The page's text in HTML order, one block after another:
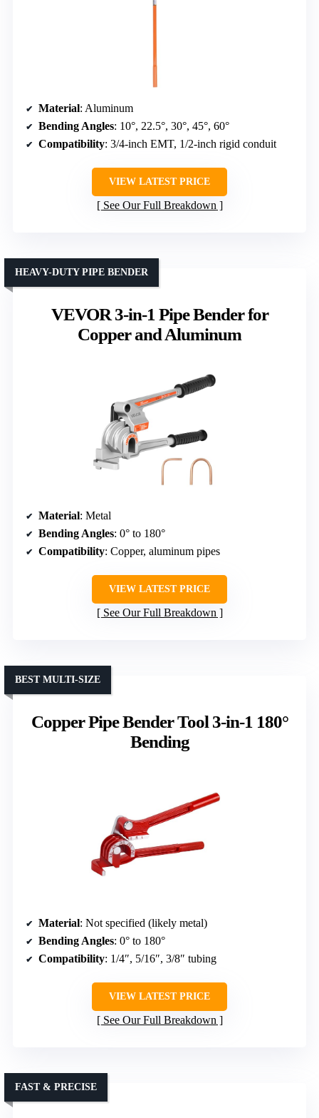
Material: Aluminum
Bending Angles: 10°, 22.5°, 30°, 45°, 60°
Compatibility: 3/4-inch EMT, 1/2-inch rigid conduit
VIEW LATEST PRICE
See Our Full Breakdown
VEVOR 3-in-1 Pipe Bender for
Copper and Aluminum
HEAVY-DUTY PIPE BENDER
Material: Metal
Bending Angles: 0° to 180°
Compatibility: Copper, aluminum pipes
VIEW LATEST PRICE
See Our Full Breakdown
Copper Pipe Bender Tool 3-in-1 180°
Bending
BEST MULTI-SIZE
Material: Not specified (likely metal)
Bending Angles: 0° to 180°
Compatibility: 1/4″, 5/16″, 3/8″ tubing
VIEW LATEST PRICE
See Our Full Breakdown
FAST & PRECISE